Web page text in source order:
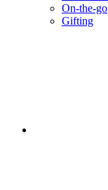
On-the-go
Gifting